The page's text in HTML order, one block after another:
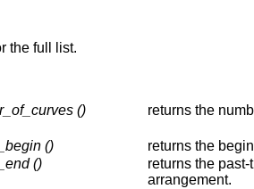
the full list.
() returns the
()
returns the
()
returns the
arrangement.